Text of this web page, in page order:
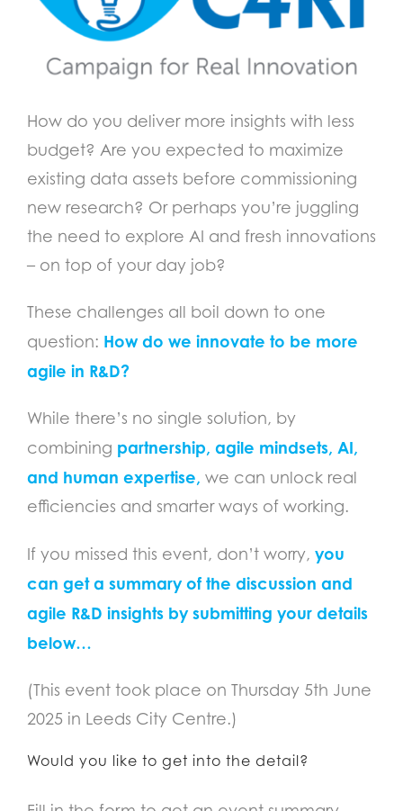
How do you deliver more insights with less
budget? Are you expected to maximize
existing data assets before commissioning
new research? Or perhaps you’re juggling
the need to explore AI and fresh innovations
– on top of your day job?
These challenges all boil down to one
question: How do we innovate to be more
agile in R&D?
While there’s no single solution, by
combining partnership, agile mindsets, AI,
and human expertise, we can unlock real
efficiencies and smarter ways of working.
If you missed this event, don’t worry, you
can get a summary of the discussion and
agile R&D insights by submitting your details
below…
(This event took place on Thursday 5th June
2025 in Leeds City Centre.)
Would you like to get into the detail?